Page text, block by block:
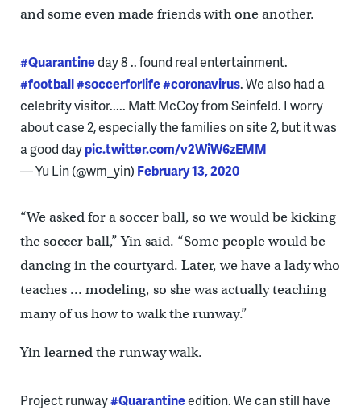
and some even made friends with one another.
#Quarantineday 8 .. found real entertainment.
#football#soccerforlife#coronavirus. We also had a
celebrity visitor..... Matt McCoy from Seinfeld. I worry
about case 2, especially the families on site 2, but it was
a good daypic.twitter.com/v2WiW6zEMM
— Yu Lin (@wm_yin) February 13, 2020
“We asked for a soccer ball, so we would be kicking
the soccer ball,” Yin said. “Some people would be
dancing in the courtyard. Later, we have a lady who
teaches … modeling, so she was actually teaching
many of us how to walk the runway.”
Yin learned the runway walk.
Project runway#Quarantineedition. We can still have